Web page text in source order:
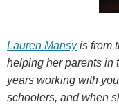
Lauren Mansyis from
helping her parents in
years working with
schoolers, and when